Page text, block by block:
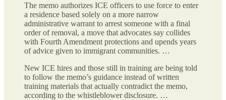
The memo authorizes ICE officers to use force to enter
a residence based solely on a more narrow
administrative warrant to arrest someone with a final
order of removal, a move that advocates say collides
with Fourth Amendment protections and upends years
of advice given to immigrant communities. …
New ICE hires and those still in training are being told
to follow the memo’s guidance instead of written
training materials that actually contradict the memo,
according to the whistleblower disclosure. …